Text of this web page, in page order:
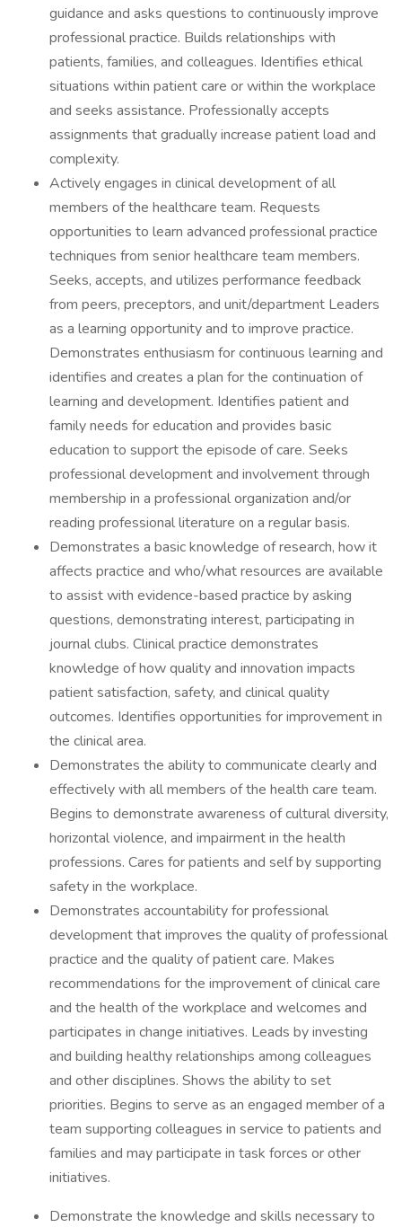
guidance and asks questions to continuously improve
professional practice. Builds relationships with
patients, families, and colleagues. Identifies ethical
situations within patient care or within the workplace
and seeks assistance. Professionally accepts
assignments that gradually increase patient load and
complexity.
Actively engages in clinical development of all
members of the healthcare team. Requests
opportunities to learn advanced professional practice
techniques from senior healthcare team members.
Seeks, accepts, and utilizes performance feedback
from peers, preceptors, and unit/department Leaders
as a learning opportunity and to improve practice.
Demonstrates enthusiasm for continuous learning and
identifies and creates a plan for the continuation of
learning and development. Identifies patient and
family needs for education and provides basic
education to support the episode of care. Seeks
professional development and involvement through
membership in a professional organization and/or
reading professional literature on a regular basis.
Demonstrates a basic knowledge of research, how it
affects practice and who/what resources are available
to assist with evidence-based practice by asking
questions, demonstrating interest, participating in
journal clubs. Clinical practice demonstrates
knowledge of how quality and innovation impacts
patient satisfaction, safety, and clinical quality
outcomes. Identifies opportunities for improvement in
the clinical area.
Demonstrates the ability to communicate clearly and
effectively with all members of the health care team.
Begins to demonstrate awareness of cultural diversity,
horizontal violence, and impairment in the health
professions. Cares for patients and self by supporting
safety in the workplace.
Demonstrates accountability for professional
development that improves the quality of professional
practice and the quality of patient care. Makes
recommendations for the improvement of clinical care
and the health of the workplace and welcomes and
participates in change initiatives. Leads by investing
and building healthy relationships among colleagues
and other disciplines. Shows the ability to set
priorities. Begins to serve as an engaged member of a
team supporting colleagues in service to patients and
families and may participate in task forces or other
initiatives.
Demonstrate the knowledge and skills necessary to